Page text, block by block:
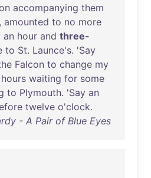
accompanying them
, amounted to no more
an hour and three-
to St. Launce's. 'Say
Falcon to change my
hours waiting for some
to Plymouth. 'Say an
twelve o'clock.
- A Pair of Blue Eyes